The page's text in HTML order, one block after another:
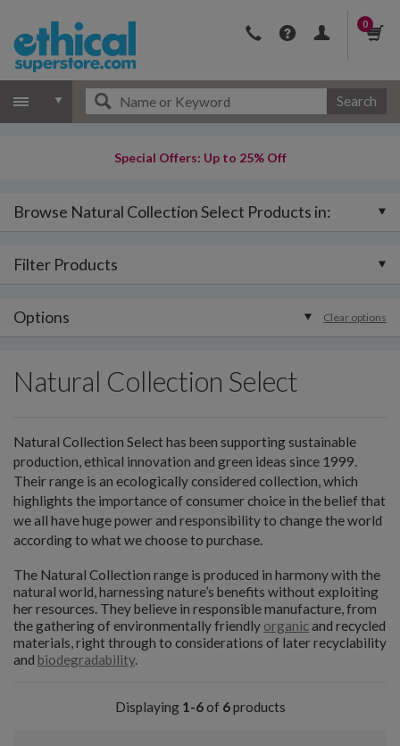
0
Search
Special Offers: Up to 25% Off
Browse Natural Collection Select Products in:
Filter Products
Options Clear options
Natural Collection Select
Natural Collection Select has been supporting sustainable
production, ethical innovation and green ideas since 1999.
Their range is an ecologically considered collection, which
highlights the importance of consumer choice in the belief that
we all have huge power and responsibility to change the world
according to what we choose to purchase.
The Natural Collection range is produced in harmony with the
natural world, harnessing nature’s benefits without exploiting
her resources. They believe in responsible manufacture, from
the gathering of environmentally friendly organicand recycled
materials, right through to considerations of later recyclability
and biodegradability.
Displaying 1-6of 6products